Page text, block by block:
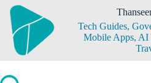
Skip
content
Tech Guides,
Mobile Apps, AI